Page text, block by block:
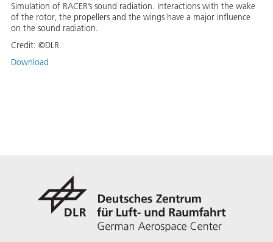
Simulation of RACER’s sound radiation. Interactions with the wake
of the rotor, the propellers and the wings have a major influence
on the sound radiation.
Credit: ©DLR
Download